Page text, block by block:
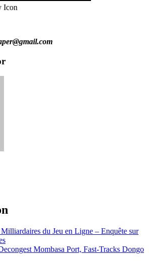
du Jeu en Ligne – Enquête sur
Mombasa Port, Fast-Tracks Dongo